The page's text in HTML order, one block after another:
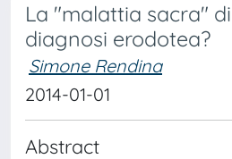
La "malattia sacra"
diagnosi erodotea?
Simone Rendina
2014-01-01
Abstract